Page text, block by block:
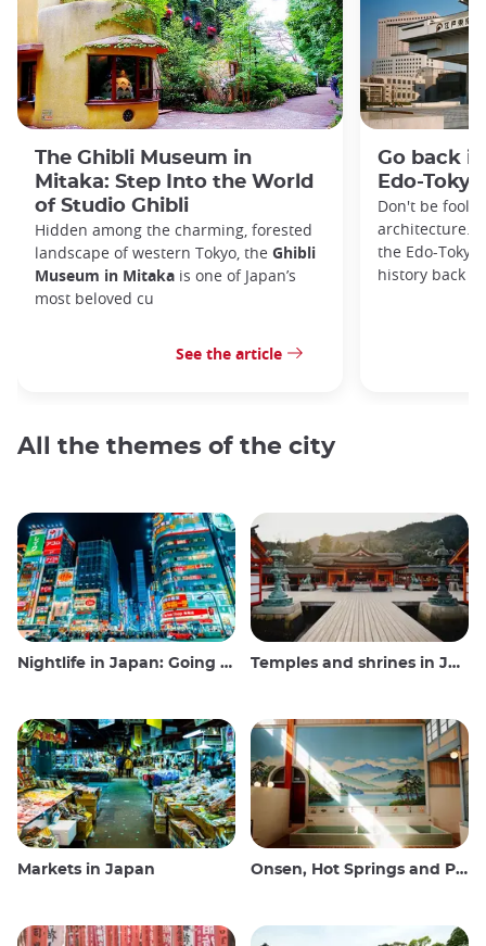
The Ghibli Museum in
Mitaka: Step Into the World
of Studio Ghibli
Hidden among the charming, forested
landscape of western Tokyo, the Ghibli
Museum in Mitaka is one of Japan’s
most beloved cu
See the article
Go back
Edo-
Don't be
architecture.
the Edo-
history back
All the themes of the city
Nightlife in Japan: Going out, seeing and drinking Temples and shrines in Japan
Markets in Japan Onsen, Hot Springs and Public Baths